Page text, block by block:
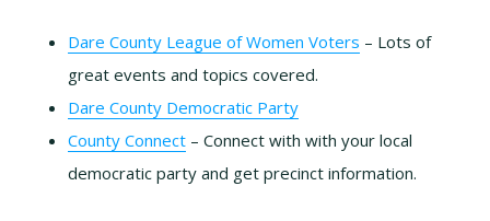
Dare County League of Women Voters – Lots of
great events and topics covered.
Dare County Democratic Party
County Connect – Connect with with your local
democratic party and get precinct information.